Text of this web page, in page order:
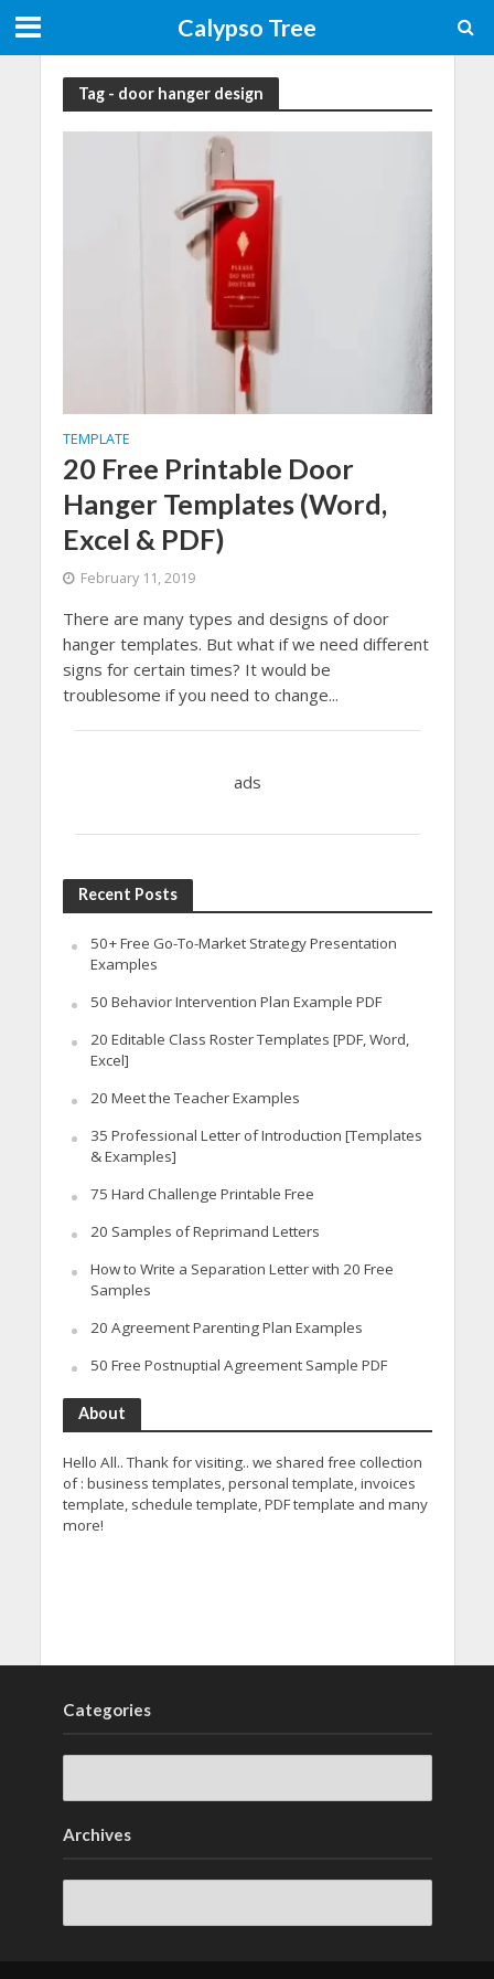
Calypso Tree
Tag - door hanger design
TEMPLATE
20 Free Printable Door
Hanger Templates (Word,
Excel & PDF)
February 11, 2019
There are many types and designs of door
hanger templates. But what if we need different
signs for certain times? It would be
troublesome if you need to change...
ads
Recent Posts
50+ Free Go-To-Market Strategy Presentation
Examples
50 Behavior Intervention Plan Example PDF
20 Editable Class Roster Templates [PDF, Word,
Excel]
20 Meet the Teacher Examples
35 Professional Letter of Introduction [Templates
& Examples]
75 Hard Challenge Printable Free
20 Samples of Reprimand Letters
How to Write a Separation Letter with 20 Free
Samples
20 Agreement Parenting Plan Examples
50 Free Postnuptial Agreement Sample PDF
About
Hello All.. Thank for visiting.. we shared free collection
of : business templates, personal template, invoices
template, schedule template, PDF template and many
more!
Categories
Archives
Archives